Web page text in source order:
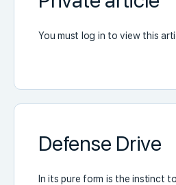
You must log in to view this
Defense Drive
In its pure form is the instinct